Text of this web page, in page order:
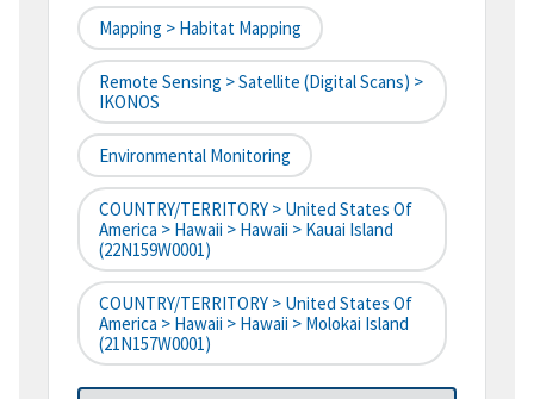
Mapping > Habitat Mapping
Remote Sensing > Satellite (digital Scans) >
IKONOS
Environmental Monitoring
COUNTRY/TERRITORY > United States Of
America > Hawaii > Hawaii > Kauai Island
(22N159W0001)
COUNTRY/TERRITORY > United States Of
America > Hawaii > Hawaii > Molokai Island
(21N157W0001)